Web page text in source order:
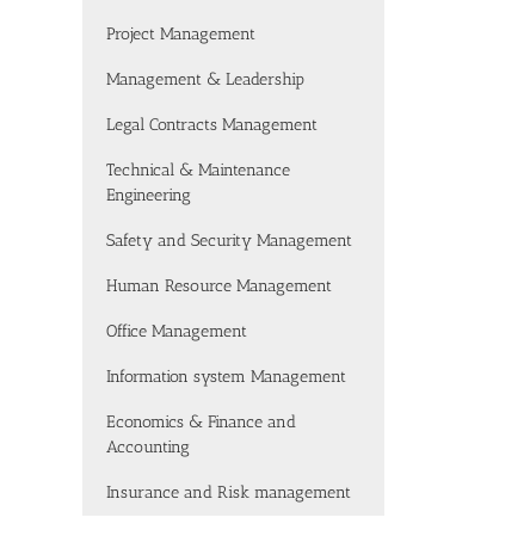
Project Management
Management & Leadership
Legal Contracts Management
Technical & Maintenance
Engineering
Safety and Security Management
Human Resource Management
Office Management
Information system Management
Economics & Finance and
Accounting
Insurance and Risk management